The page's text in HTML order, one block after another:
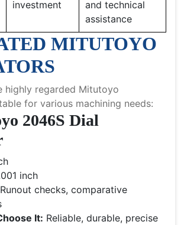
investment
and technical
assistance
MITUTOYO
highly regarded Mitutoyo
for various machining needs:
2046S Dial
inch
Runout checks, comparative
It: Reliable, durable, precise